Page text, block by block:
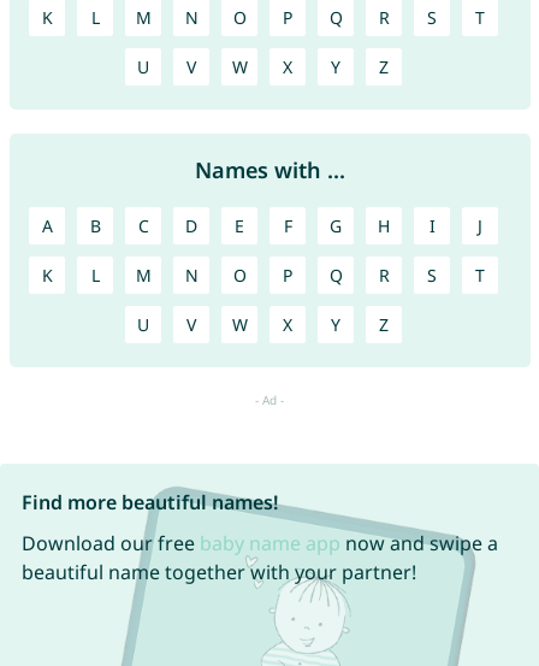
K L M N O P Q R S T
U V W X Y Z
Names with ...
A B C D E F G H I J
K L M N O P Q R S T
U V W X Y Z
Find more beautiful names!
Download our free baby name app now and swipe a
beautiful name together with your partner!